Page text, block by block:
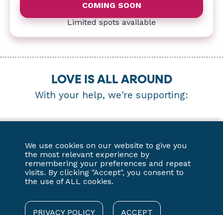
COMING SOON
Limited spots available
LOVE IS ALL AROUND
With your help, we're supporting:
We use cookies on our website to give you
the most relevant experience by
remembering your preferences and repeat
visits. By clicking "Accept", you consent to
the use of ALL cookies.
PRIVACY POLICY ACCEPT